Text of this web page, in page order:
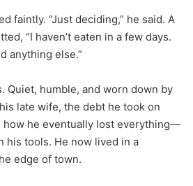
faintly. “Just deciding,” he said. A
“I haven’t eaten in a few days.
anything else.”
Quiet, humble, and worn down by
late wife, the debt he took on
how he eventually lost everything—
his tools. He now lived in a
edge of town.